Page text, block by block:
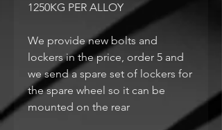
1250KG PER ALLOY
We provide new bolts and
lockers in the price, order 5 and
we send a spare set of lockers for
the spare wheel so it can be
mounted on the rear